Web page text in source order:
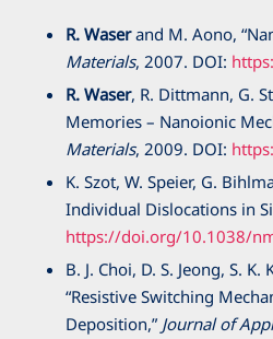
R. Waserand M. Aono,
Materials, 2007. DOI:
R. Waser, R. Dittmann, G.
Memories – Nanoionic
Materials, 2009. DOI:
K. Szot, W. Speier, G.
Individual Dislocations in
https://doi.org/10.1038/
B. J. Choi, D. S. Jeong, S. K.
“Resistive Switching
Deposition,” Journal of